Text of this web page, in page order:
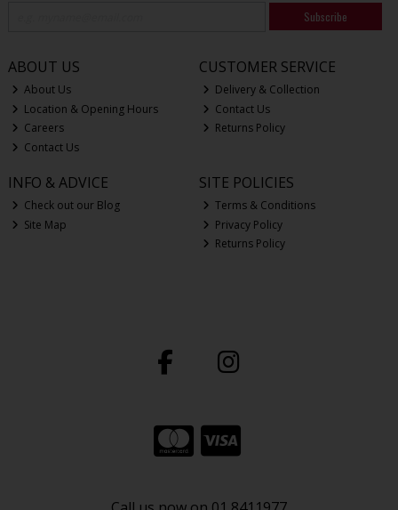
Subscribe
ABOUT US
About Us
Location & Opening Hours
Careers
Contact Us
CUSTOMER SERVICE
Delivery & Collection
Contact Us
Returns Policy
INFO & ADVICE
Check out our Blog
Site Map
SITE POLICIES
Terms & Conditions
Privacy Policy
Returns Policy